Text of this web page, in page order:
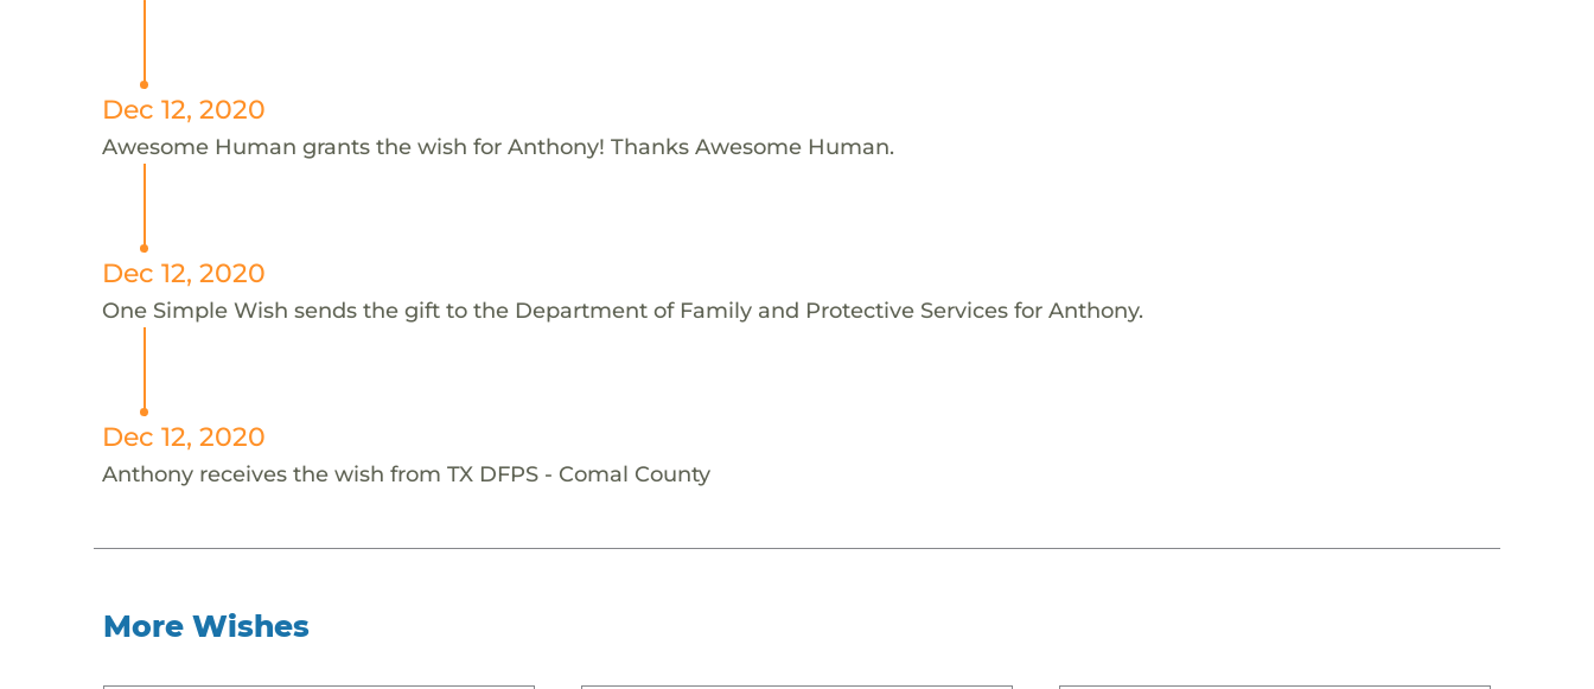
Dec 12, 2020
Awesome Human grants the wish for Anthony! Thanks Awesome Human.
Dec 12, 2020
One Simple Wish sends the gift to the Department of Family and Protective Services for Anthony.
Dec 12, 2020
Anthony receives the wish from TX DFPS - Comal County
More Wishes